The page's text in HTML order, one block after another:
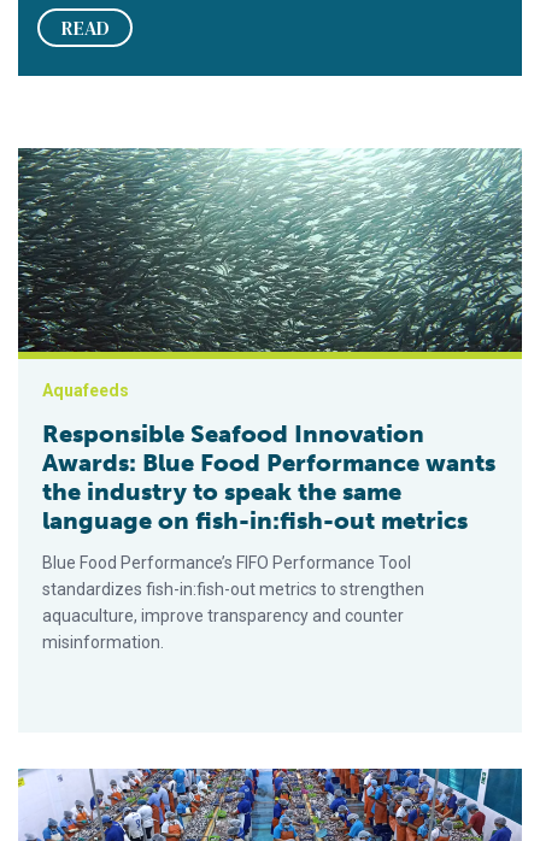
READ
Responsible Seafood Innovation Awards: Blue Food
Aquafeeds
Responsible Seafood Innovation
Awards: Blue Food Performance wants
the industry to speak the same
language on fish-in:fish-out metrics
Blue Food Performance’s FIFO Performance Tool
standardizes fish-in:fish-out metrics to strengthen
aquaculture, improve transparency and counter
misinformation.
Responsible Seafood Innovation Awards: Anchoveta for all